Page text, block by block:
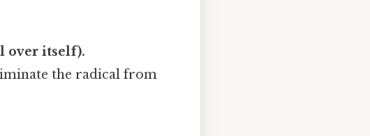
over itself).
the radical from